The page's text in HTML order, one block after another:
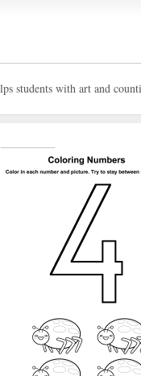
students with art and